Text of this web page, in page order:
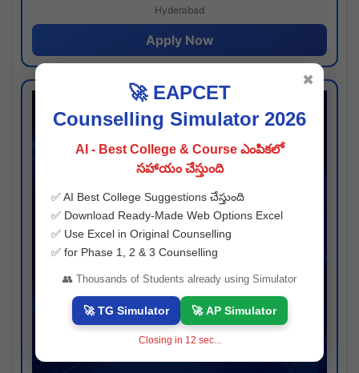
Hyderabad
Apply Now
🚀 EAPCET
Counselling Simulator 2026
AI - Best College & Course ఎంపికలో
సహాయం చేస్తుంది
✅ AI Best College Suggestions చేస్తుంది
✅ Download Ready-Made Web Options Excel
✅ Use Excel in Original Counselling
✅ for Phase 1, 2 & 3 Counselling
👥 Thousands of Students already using Simulator
🚀 TG Simulator 🚀 AP Simulator
Closing in 11 sec...
✖